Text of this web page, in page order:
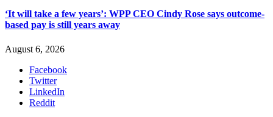
‘It will take a few years’: WPP CEO Cindy Rose says outcome-
based pay is still years away
August 6, 2026
Facebook
Twitter
LinkedIn
Reddit